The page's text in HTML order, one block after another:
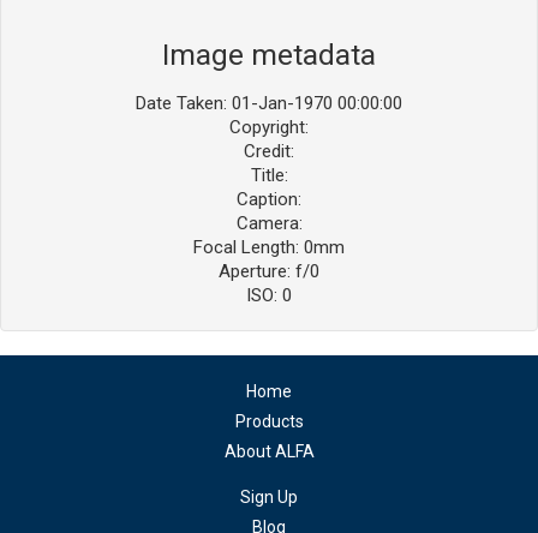
Image metadata
Date Taken: 01-Jan-1970 00:00:00
Copyright:
Credit:
Title:
Caption:
Camera:
Focal Length: 0mm
Aperture: f/0
ISO: 0
Home
Products
About ALFA
Sign Up
Blog